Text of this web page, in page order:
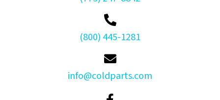
(800) 445-1281
info@coldparts.com